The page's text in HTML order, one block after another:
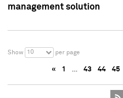
management solution
Show 10 per page
« 1 … 43 44 45